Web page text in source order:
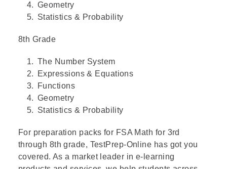
Geometry
Statistics & Probability
8th Grade
The Number System
Expressions & Equations
Functions
Geometry
Statistics & Probability
For preparation packs for FSA Math for 3rd
through 8th grade, TestPrep-Online has got you
covered. As a market leader in e-learning